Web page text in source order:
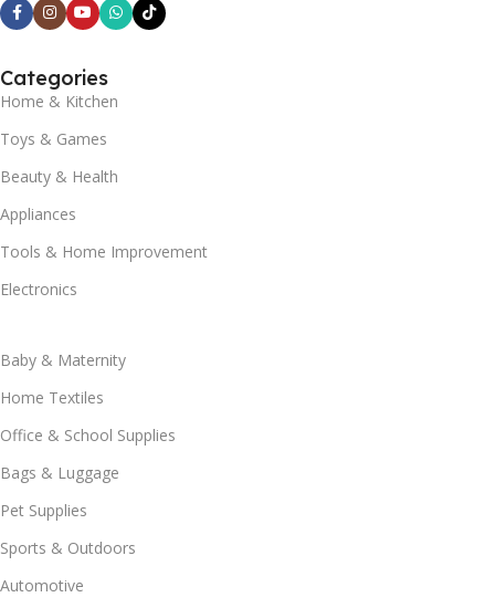
Categories
Home & Kitchen
Toys & Games
Beauty & Health
Appliances
Tools & Home Improvement
Electronics
Baby & Maternity
Home Textiles
Office & School Supplies
Bags & Luggage
Pet Supplies
Sports & Outdoors
Automotive